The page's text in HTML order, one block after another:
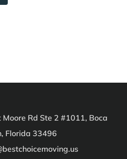
Rd Ste 2 #1011, Boca
Florida 33496